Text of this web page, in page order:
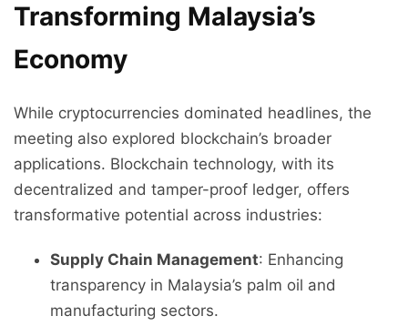
Transforming Malaysia’s
Economy
While cryptocurrencies dominated headlines, the
meeting also explored blockchain’s broader
applications. Blockchain technology, with its
decentralized and tamper-proof ledger, offers
transformative potential across industries:
Supply Chain Management: Enhancing
transparency in Malaysia’s palm oil and
manufacturing sectors.